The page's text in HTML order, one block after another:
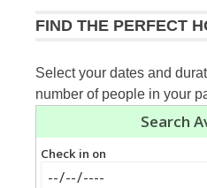
FIND THE PERFECT
Select your dates and
number of people in your